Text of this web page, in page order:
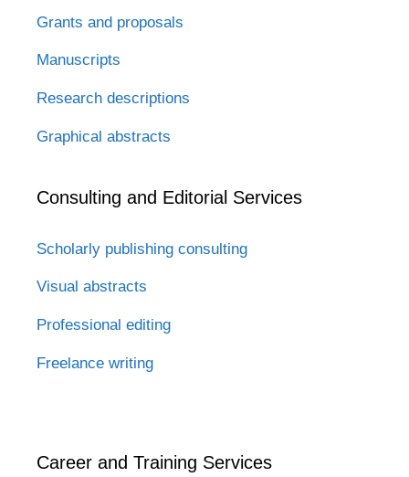
Grants and proposals
Manuscripts
Research descriptions
Graphical abstracts
Consulting and Editorial Services
Scholarly publishing consulting
Visual abstracts
Professional editing
Freelance writing
Career and Training Services